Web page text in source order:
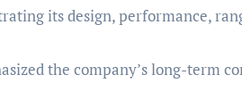
its design, performance,
the company’s long-term